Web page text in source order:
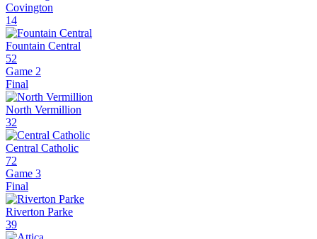
Covington
14
Fountain Central
52
Game 2
Final
North Vermillion
32
Central Catholic
72
Game 3
Final
Riverton Parke
39